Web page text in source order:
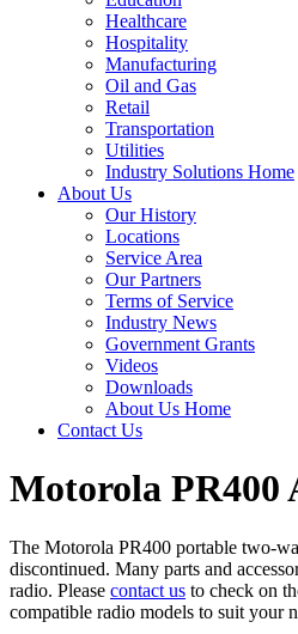
Healthcare
Hospitality
Manufacturing
Oil and Gas
Retail
Transportation
Utilities
Industry Solutions Home
About Us
Our History
Locations
Service Area
Our Partners
Terms of Service
Industry News
Government Grants
Videos
Downloads
About Us Home
Contact Us
Motorola PR400
The Motorola PR400 portable two-
discontinued. Many parts and
radio. Please contact us to check on
compatible radio models to suit your